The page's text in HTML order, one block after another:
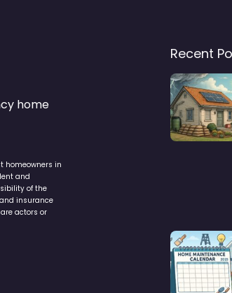
home
in
and
of the
insurance
actors or
Recent